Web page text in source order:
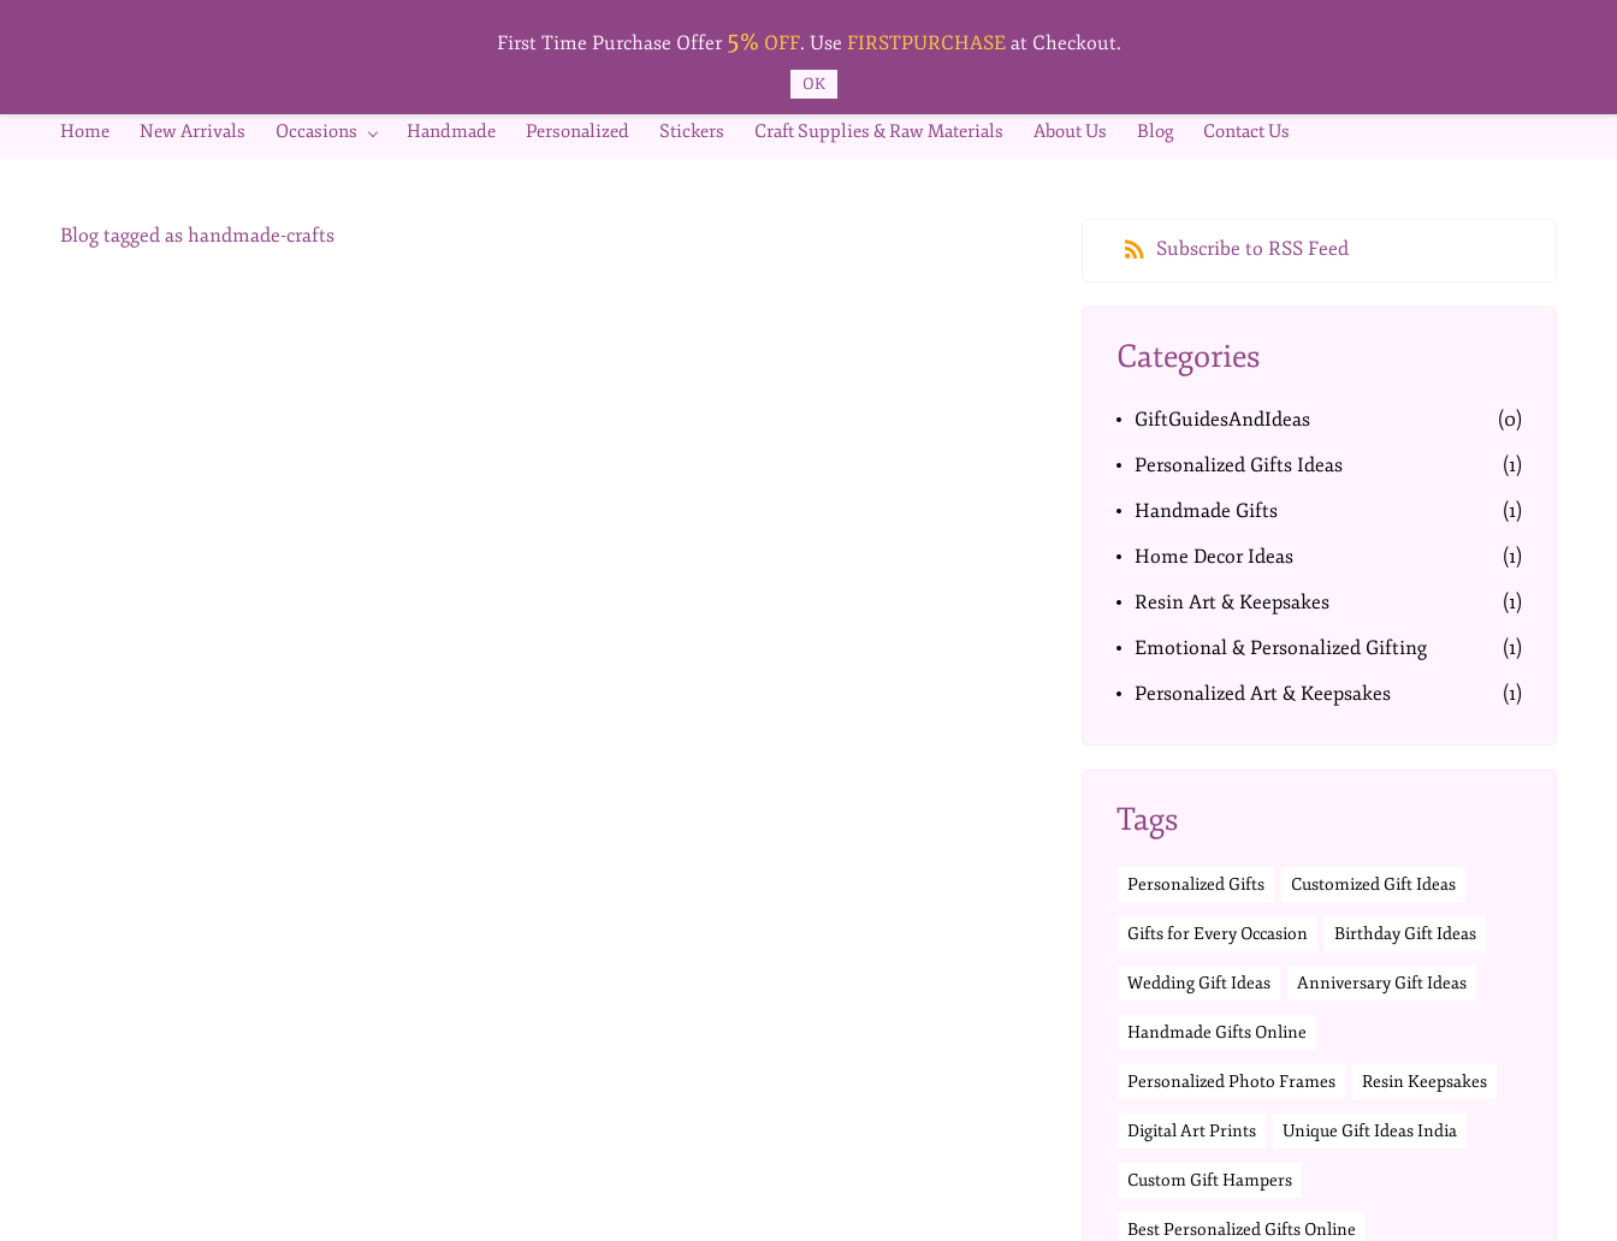
Home New Arrivals Occasions Handmade Personalized Stickers Craft Supplies & Raw Materials About Us Blog Contact Us
Blog tagged as handmade-crafts
Subscribe to RSS Feed
Categories
GiftGuidesAndIdeas
(0)
Personalized Gifts Ideas
(1)
Handmade Gifts
(1)
Home Decor Ideas
(1)
Resin Art & Keepsakes
(1)
Emotional & Personalized Gifting
(1)
Personalized Art & Keepsakes
(1)
Tags
Personalized Gifts Customized Gift Ideas
Gifts for Every Occasion Birthday Gift Ideas
Wedding Gift Ideas Anniversary Gift Ideas
Handmade Gifts Online
Personalized Photo Frames Resin Keepsakes
Digital Art Prints Unique Gift Ideas India
Custom Gift Hampers
Best Personalized Gifts Online
First Time Purchase Offer 5% OFF. Use FIRSTPURCHASEat Checkout.
OK